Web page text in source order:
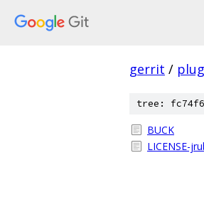
gerrit /
tree:
BUCK
LICENSE-